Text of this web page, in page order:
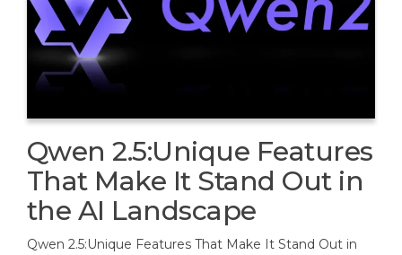
Qwen 2.5:Unique Features
That Make It Stand Out in
the AI Landscape
Qwen 2.5:Unique Features That Make It Stand Out in